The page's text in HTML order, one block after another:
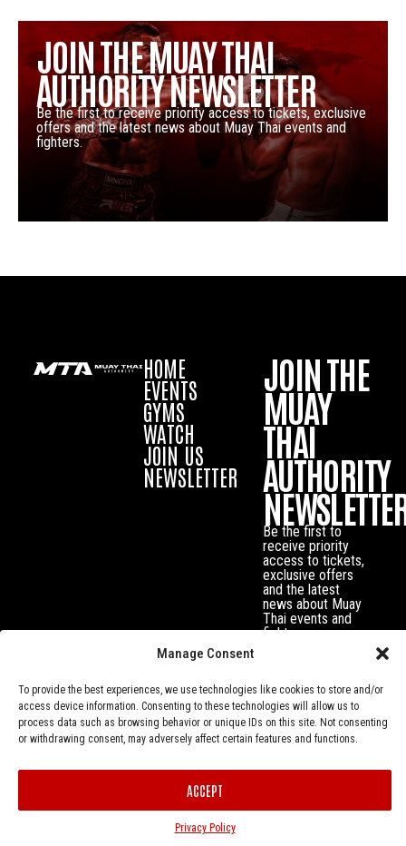
Manage Consent
To provide the best experiences, we use technologies like cookies to store and/or
access device information. Consenting to these technologies will allow us to
process data such as browsing behavior or unique IDs on this site. Not consenting
or withdrawing consent, may adversely affect certain features and functions.
ACCEPT
Privacy Policy
JOIN THE MUAY THAI
AUTHORITY NEWSLETTER
Be the first to receive priority access to tickets, exclusive
offers and the latest news about Muay Thai events and
fighters.
HOME
EVENTS
GYMS
WATCH
JOIN US
NEWSLETTER
JOIN THE
MUAY
THAI
AUTHORITY
Be the first to
receive priority
access to tickets,
exclusive offers
and the latest
news about Muay
Thai events and
fighters.